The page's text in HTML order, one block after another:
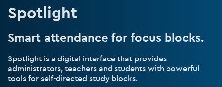
Spotlight
Smart attendance for focus blocks.
Spotlight is a digital interface that provides
administrators, teachers and students with powerful
tools for self-directed study blocks.